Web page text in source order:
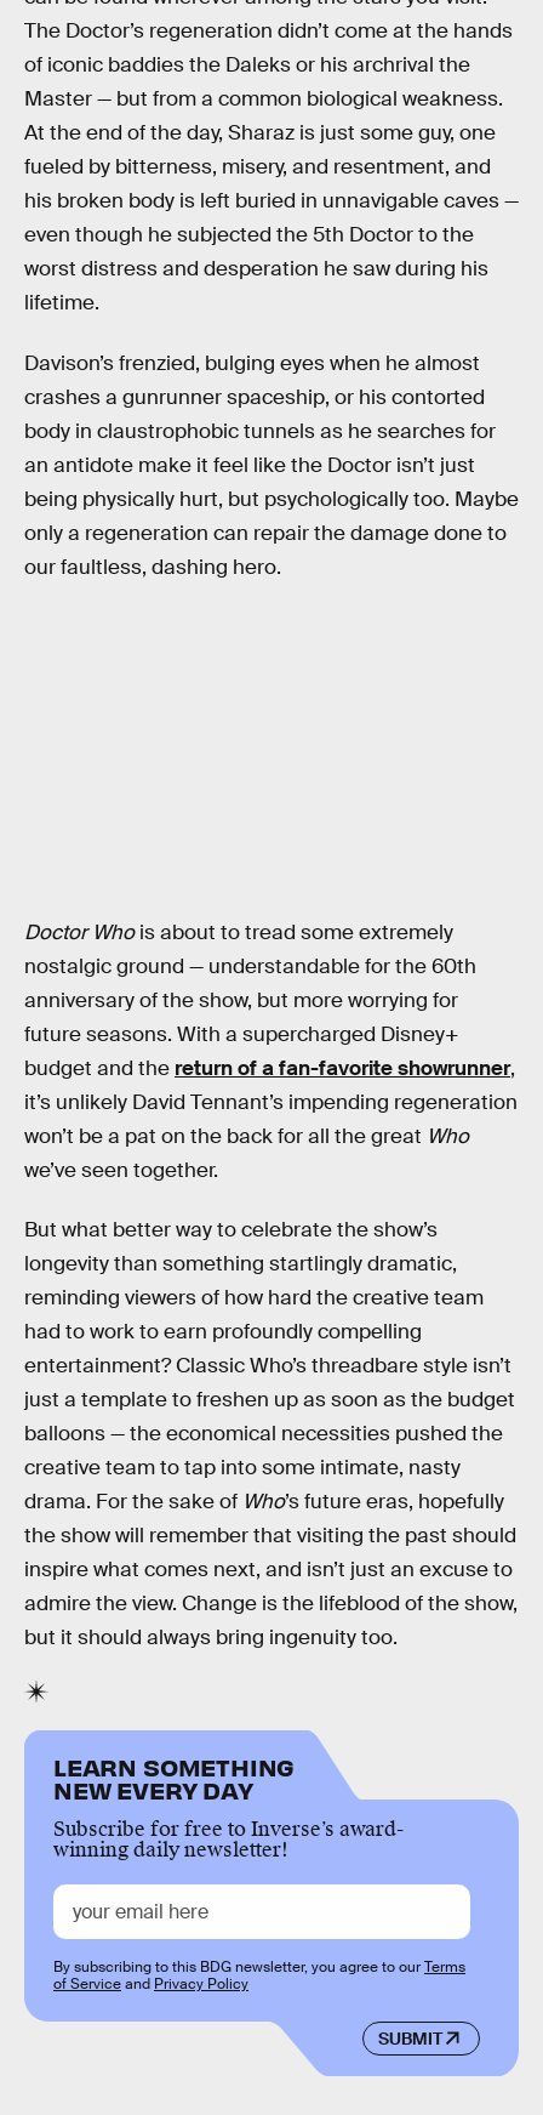
The Doctor’s regeneration didn’t come at the hands
of iconic baddies the Daleks or his archrival the
Master — but from a common biological weakness.
At the end of the day, Sharaz is just some guy, one
fueled by bitterness, misery, and resentment, and
his broken body is left buried in unnavigable caves —
even though he subjected the 5th Doctor to the
worst distress and desperation he saw during his
lifetime.
Davison’s frenzied, bulging eyes when he almost
crashes a gunrunner spaceship, or his contorted
body in claustrophobic tunnels as he searches for
an antidote make it feel like the Doctor isn’t just
being physically hurt, but psychologically too. Maybe
only a regeneration can repair the damage done to
our faultless, dashing hero.
Doctor Whois about to tread some extremely
nostalgic ground — understandable for the 60th
anniversary of the show, but more worrying for
future seasons. With a supercharged Disney+
budget and the return of a fan-favorite showrunner,
it’s unlikely David Tennant’s impending regeneration
won’t be a pat on the back for all the great Who
we’ve seen together.
But what better way to celebrate the show’s
longevity than something startlingly dramatic,
reminding viewers of how hard the creative team
had to work to earn profoundly compelling
entertainment? Classic Who’s threadbare style isn’t
just a template to freshen up as soon as the budget
balloons — the economical necessities pushed the
creative team to tap into some intimate, nasty
drama. For the sake of Who’s future eras, hopefully
the show will remember that visiting the past should
inspire what comes next, and isn’t just an excuse to
admire the view. Change is the lifeblood of the show,
but it should always bring ingenuity too.
LEARN SOMETHING
NEW EVERY DAY
Subscribe for free to Inverse’s award-
winning daily newsletter!
SUBMIT
By subscribing to this BDG newsletter, you agree to ourTerms
of Serviceand Privacy Policy